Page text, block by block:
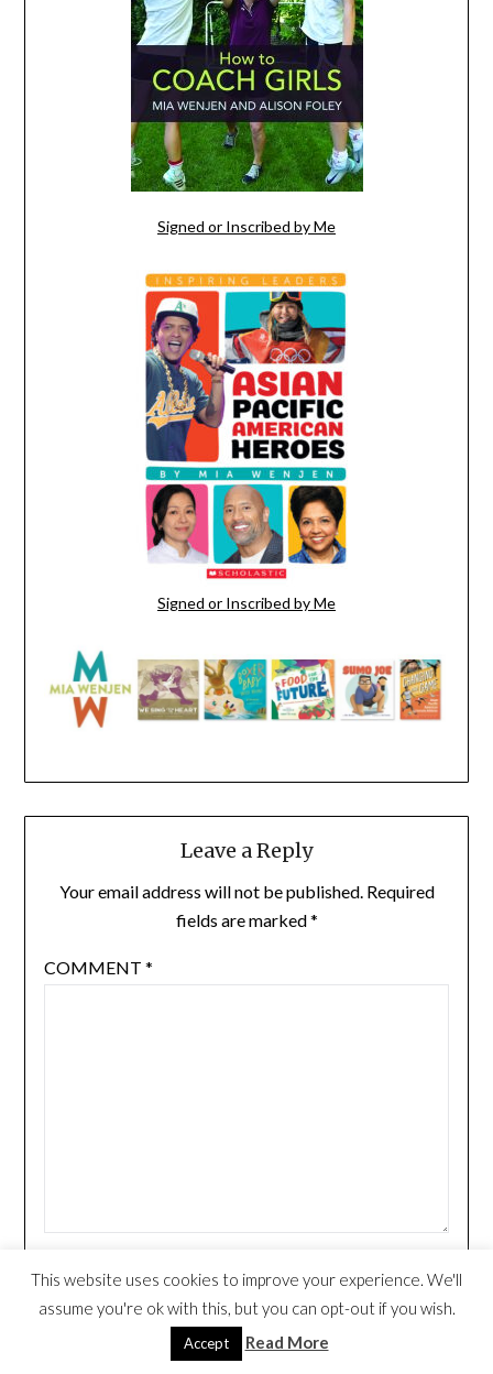
Signed or Inscribed by Me
Signed or Inscribed by Me
Leave a Reply
Your email address will not be published. Required
fields are marked*
COMMENT *
NAME*
This website uses cookies to improve your experience. We'll
assume you're ok with this, but you can opt-out if you wish.
Accept Read More